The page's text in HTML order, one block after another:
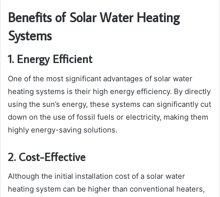
Benefits of Solar Water Heating
Systems
1. Energy Efficient
One of the most significant advantages of solar water
heating systems is their high energy efficiency. By directly
using the sun’s energy, these systems can significantly cut
down on the use of fossil fuels or electricity, making them
highly energy-saving solutions.
2. Cost-Effective
Although the initial installation cost of a solar water
heating system can be higher than conventional heaters,